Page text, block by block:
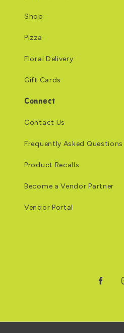
Shop
Pizza
Floral Delivery
Gift Cards
Connect
Contact Us
Frequently Asked Questions
Product Recalls
Become a Vendor Partner
Vendor Portal